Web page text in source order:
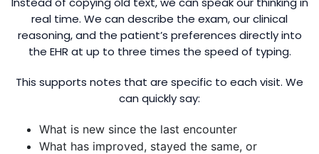
real time. We can describe the exam, our clinical
reasoning, and the patient’s preferences directly into
the EHR at up to three times the speed of typing.
This supports notes that are specific to each visit. We
can quickly say:
What is new since the last encounter
What has improved, stayed the same, or